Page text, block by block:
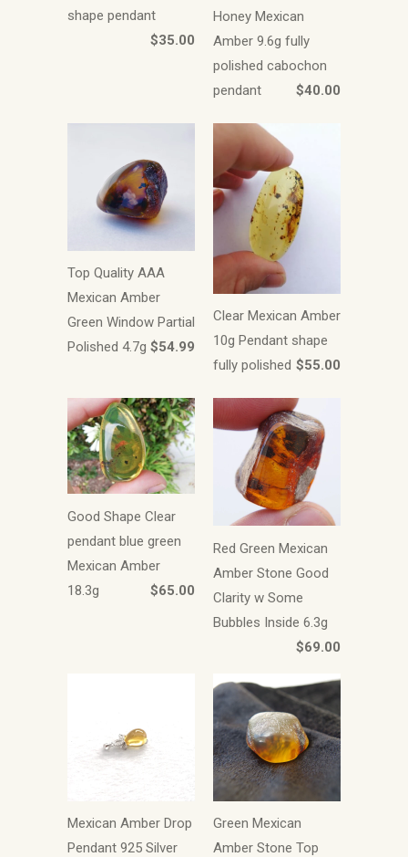
shape pendant
$35.00
Honey Mexican
Amber 9.6g fully
polished cabochon
pendant
$40.00
Top Quality AAA
Mexican Amber
Green Window Partial
Polished 4.7g $54.99
Clear Mexican Amber
10g Pendant shape
fully polished $55.00
Good Shape Clear
pendant blue green
Mexican Amber
18.3g
$65.00
Red Green Mexican
Amber Stone Good
Clarity w Some
Bubbles Inside 6.3g
$69.00
Mexican Amber Drop
Pendant 925 Silver
Green Mexican
Amber Stone Top